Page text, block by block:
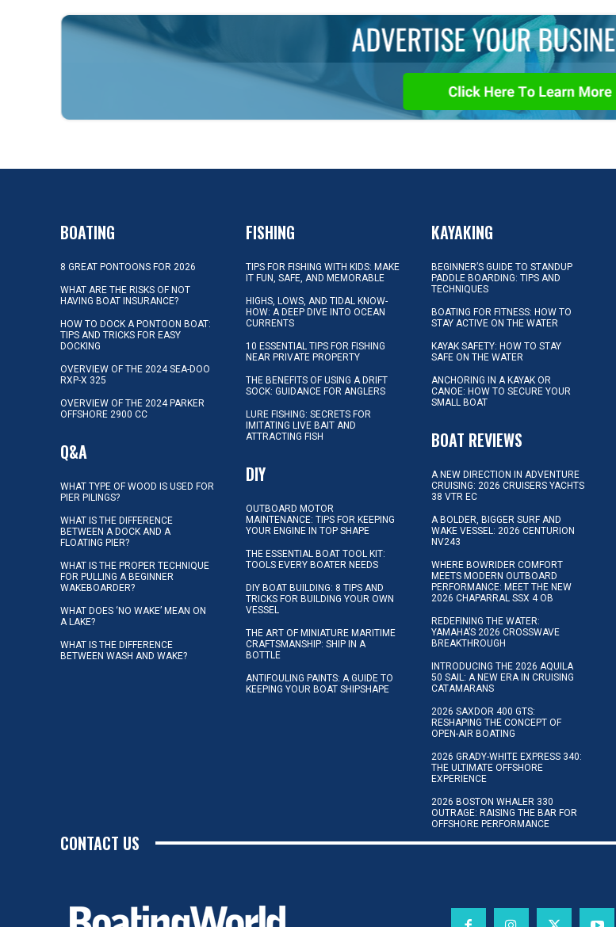
BOATING
8 GREAT PONTOONS FOR 2026
WHAT ARE THE RISKS OF NOT
HAVING BOAT INSURANCE?
HOW TO DOCK A PONTOON BOAT:
TIPS AND TRICKS FOR EASY
DOCKING
OVERVIEW OF THE 2024 SEA-DOO
RXP-X 325
OVERVIEW OF THE 2024 PARKER
OFFSHORE 2900 CC
Q&A
WHAT TYPE OF WOOD IS USED FOR
PIER PILINGS?
WHAT IS THE DIFFERENCE
BETWEEN A DOCK AND A
FLOATING PIER?
WHAT IS THE PROPER TECHNIQUE
FOR PULLING A BEGINNER
WAKEBOARDER?
WHAT DOES ‘NO WAKE’ MEAN ON
A LAKE?
WHAT IS THE DIFFERENCE
BETWEEN WASH AND WAKE?
FISHING
TIPS FOR FISHING WITH KIDS: MAKE
IT FUN, SAFE, AND MEMORABLE
HIGHS, LOWS, AND TIDAL KNOW-
HOW: A DEEP DIVE INTO OCEAN
CURRENTS
10 ESSENTIAL TIPS FOR FISHING
NEAR PRIVATE PROPERTY
THE BENEFITS OF USING A DRIFT
SOCK: GUIDANCE FOR ANGLERS
LURE FISHING: SECRETS FOR
IMITATING LIVE BAIT AND
ATTRACTING FISH
DIY
OUTBOARD MOTOR
MAINTENANCE: TIPS FOR KEEPING
YOUR ENGINE IN TOP SHAPE
THE ESSENTIAL BOAT TOOL KIT:
TOOLS EVERY BOATER NEEDS
DIY BOAT BUILDING: 8 TIPS AND
TRICKS FOR BUILDING YOUR OWN
VESSEL
THE ART OF MINIATURE MARITIME
CRAFTSMANSHIP: SHIP IN A
BOTTLE
ANTIFOULING PAINTS: A GUIDE TO
KEEPING YOUR BOAT SHIPSHAPE
KAYAKING
BEGINNER’S GUIDE TO STANDUP
PADDLE BOARDING: TIPS AND
TECHNIQUES
BOATING FOR FITNESS: HOW TO
STAY ACTIVE ON THE WATER
KAYAK SAFETY: HOW TO STAY
SAFE ON THE WATER
ANCHORING IN A KAYAK OR
CANOE: HOW TO SECURE YOUR
SMALL BOAT
BOAT REVIEWS
A NEW DIRECTION IN ADVENTURE
CRUISING: 2026 CRUISERS YACHTS
38 VTR EC
A BOLDER, BIGGER SURF AND
WAKE VESSEL: 2026 CENTURION
NV243
WHERE BOWRIDER COMFORT
MEETS MODERN OUTBOARD
PERFORMANCE: MEET THE NEW
2026 CHAPARRAL SSX 4 OB
REDEFINING THE WATER:
YAMAHA’S 2026 CROSSWAVE
BREAKTHROUGH
INTRODUCING THE 2026 AQUILA
50 SAIL: A NEW ERA IN CRUISING
CATAMARANS
2026 SAXDOR 400 GTS:
RESHAPING THE CONCEPT OF
OPEN-AIR BOATING
2026 GRADY-WHITE EXPRESS 340:
THE ULTIMATE OFFSHORE
EXPERIENCE
2026 BOSTON WHALER 330
OUTRAGE: RAISING THE BAR FOR
OFFSHORE PERFORMANCE
CONTACT US